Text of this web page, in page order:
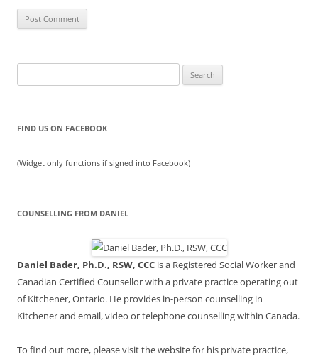
for:
FIND US ON FACEBOOK
(Widget only functions if signed into Facebook)
COUNSELLING FROM DANIEL
Daniel Bader, Ph.D., RSW, CCC is a Registered Social Worker and
Canadian Certified Counsellor with a private practice operating out
of Kitchener, Ontario. He provides in-person counselling in
Kitchener and email, video or telephone counselling within Canada.
To find out more, please visit the website for his private practice,